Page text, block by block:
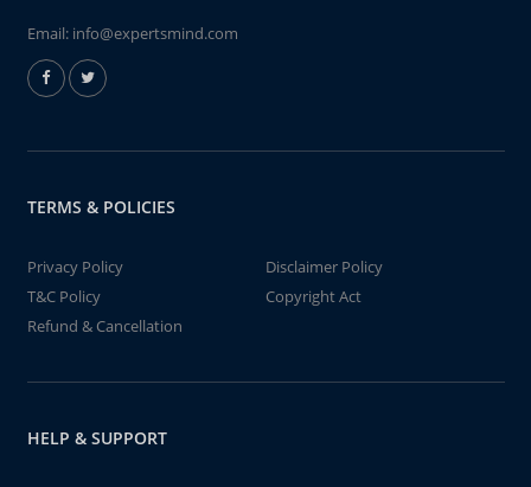
Email: info@expertsmind.com
TERMS & POLICIES
Privacy Policy
Disclaimer Policy
T&C Policy
Copyright Act
Refund & Cancellation
HELP & SUPPORT